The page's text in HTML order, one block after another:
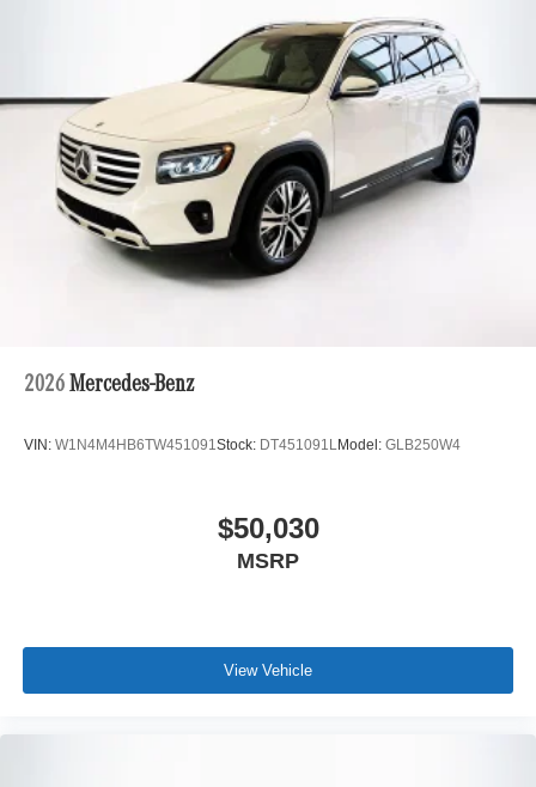
2026 Mercedes-Benz
VIN: W1N4M4HB6TW451091Stock: DT451091LModel: GLB250W4
$50,030
MSRP
View Vehicle